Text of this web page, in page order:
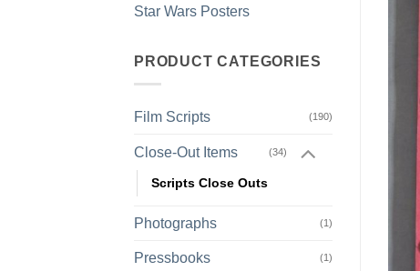
Star Wars Posters
PRODUCT CATEGORIES
Film Scripts (190)
Close-Out Items (34)
Scripts Close Outs
Photographs (1)
Pressbooks (1)